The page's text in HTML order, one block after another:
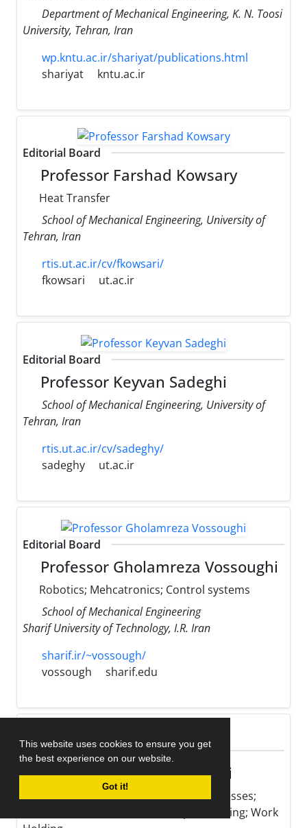
This website uses cookies to ensure you get
the best experience on our website.
Got it!
Department of Mechanical Engineering, K. N. Toosi
University, Tehran, Iran
wp.kntu.ac.ir/shariyat/publications.html
shariyat
kntu.ac.ir
Editorial Board
Professor Farshad Kowsary
Heat Transfer
School of Mechanical Engineering, University of
Tehran, Iran
rtis.ut.ac.ir/cv/fkowsari/
fkowsari
ut.ac.ir
Editorial Board
Professor Keyvan Sadeghi
School of Mechanical Engineering, University of
Tehran, Iran
rtis.ut.ac.ir/cv/sadeghy/
sadeghy
ut.ac.ir
Editorial Board
Professor Gholamreza Vossoughi
Robotics; Mehcatronics; Control systems
School of Mechanical Engineering
Sharif University of Technology, I.R. Iran
sharif.ir/~vossough/
vossough
sharif.edu
Editorial Board
Professor Mohsen Hamedi
Optimization of Manufacturing Processes;
Micro Fabrication; Resistance Spot Welding; Work